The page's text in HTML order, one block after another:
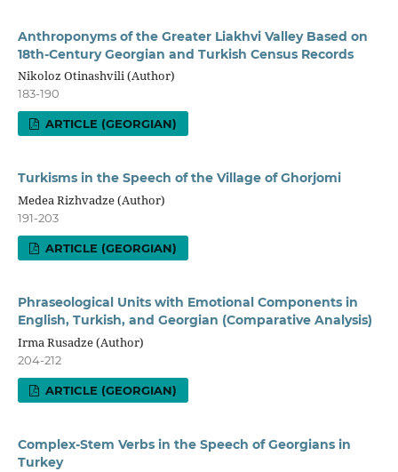
Anthroponyms of the Greater Liakhvi Valley Based on
18th-Century Georgian and Turkish Census Records
Nikoloz Otinashvili (Author)
183-190
ARTICLE (GEORGIAN)
Turkisms in the Speech of the Village of Ghorjomi
Medea Rizhvadze (Author)
191-203
ARTICLE (GEORGIAN)
Phraseological Units with Emotional Components in
English, Turkish, and Georgian (Comparative Analysis)
Irma Rusadze (Author)
204-212
ARTICLE (GEORGIAN)
Complex-Stem Verbs in the Speech of Georgians in
Turkey